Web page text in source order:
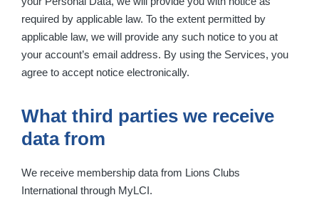
required by applicable law. To the extent permitted by
applicable law, we will provide any such notice to you at
your account’s email address. By using the Services, you
agree to accept notice electronically.
What third parties we receive
data from
We receive membership data from Lions Clubs
International through MyLCI.